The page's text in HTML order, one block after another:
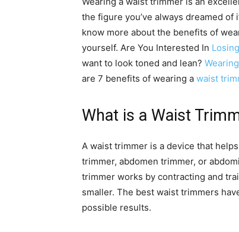
the figure you’ve always dreamed
know more about the benefits of
yourself. Are You Interested In
want to look toned and lean?
are 7 benefits of wearing a waist
What is a Waist
A waist trimmer is a device that
trimmer, abdomen trimmer, or
trimmer works by contracting and
smaller. The best waist trimmers
possible results.